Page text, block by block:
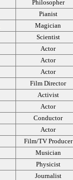
Philosopher
Pianist
Magician
Scientist
Actor
Actor
Actor
Film Director
Activist
Actor
Conductor
Actor
Film/TV Producer
Musician
Physicist
Journalist